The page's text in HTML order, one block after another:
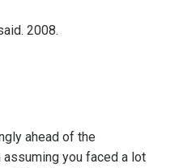
2008.
ahead of the
assuming you faced a lot